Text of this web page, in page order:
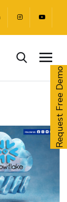
Request Free Demo